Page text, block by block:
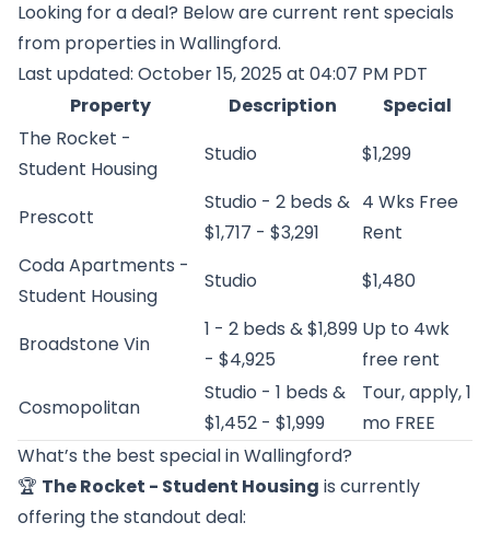
Looking for a deal? Below are current rent specials
from properties in Wallingford.
Last updated: October 15, 2025 at 04:07 PM PDT
Property
Description
Special
The Rocket -
Student Housing
Studio $1,299
Prescott
Studio - 2 beds &
$1,717 - $3,291
4 Wks Free
Rent
Coda Apartments -
Student Housing
Studio $1,480
Broadstone Vin
1 - 2 beds & $1,899
- $4,925
Up to 4wk
free rent
Cosmopolitan
Studio - 1 beds &
$1,452 - $1,999
Tour, apply, 1
mo FREE
What’s the best special in Wallingford?
🏆 The Rocket - Student Housing is currently
offering the standout deal: